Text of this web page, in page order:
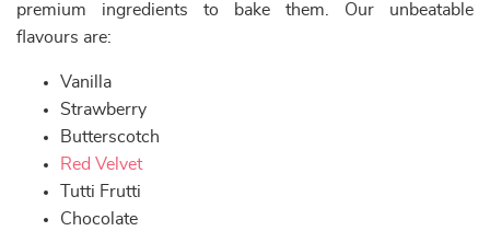
premium ingredients to bake them. Our unbeatable
flavours are:
Vanilla
Strawberry
Butterscotch
Red Velvet
Tutti Frutti
Chocolate